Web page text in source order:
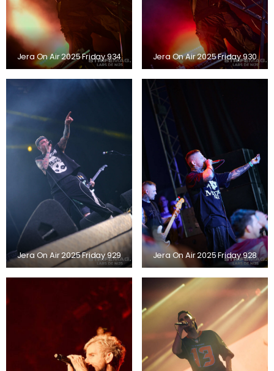
Jera On Air 2025 Friday 934 Jera On Air 2025 Friday 930
Jera On Air 2025 Friday 929 Jera On Air 2025 Friday 928